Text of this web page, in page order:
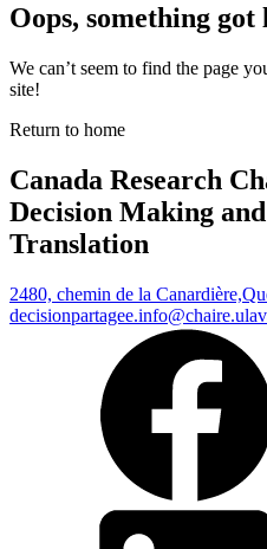
Oops, something got
We can’t seem to find the page
site!
Return to home
Canada Research
Decision Making
Translation
2480, chemin de la Canardière,